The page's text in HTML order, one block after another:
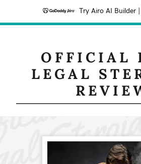
Try Airo AI Builder
OFFICIAL
LEGAL